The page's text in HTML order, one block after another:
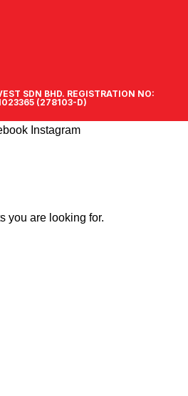
SDN BHD. REGISTRATION NO:
(278103-D)
you are looking for.
Instagram